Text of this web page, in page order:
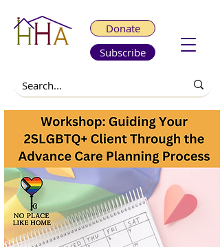
Donate
Subscribe